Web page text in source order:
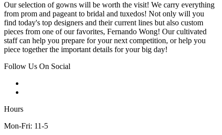
Our selection of gowns will be worth the visit! We carry everything
from prom and pageant to bridal and tuxedos! Not only will you
find today's top designers and their current lines but also custom
pieces from one of our favorites, Fernando Wong! Our cultivated
staff can help you prepare for your next competition, or help you
piece together the important details for your big day!
Follow Us On Social
Hours
Mon-Fri: 11-5